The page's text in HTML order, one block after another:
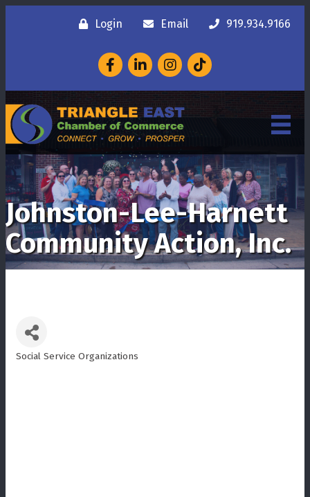
Login Email 919.934.9166
FacebookLinkedInInstagram
Johnston-Lee-Harnett
Community Action, Inc.
Social Service Organizations